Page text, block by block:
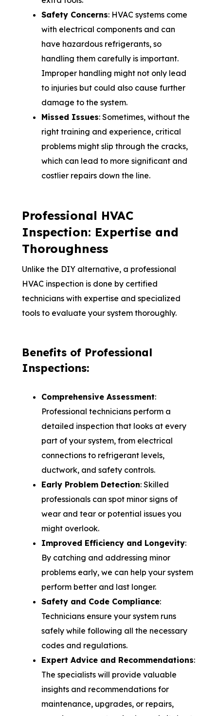
Safety Concerns: HVAC systems come
with electrical components and can
have hazardous refrigerants, so
handling them carefully is important.
Improper handling might not only lead
to injuries but could also cause further
damage to the system.
Missed Issues: Sometimes, without the
right training and experience, critical
problems might slip through the cracks,
which can lead to more significant and
costlier repairs down the line.
Professional HVAC
Inspection: Expertise and
Thoroughness
Unlike the DIY alternative, a professional
HVAC inspection is done by certified
technicians with expertise and specialized
tools to evaluate your system thoroughly.
Benefits of Professional
Inspections:
Comprehensive Assessment:
Professional technicians perform a
detailed inspection that looks at every
part of your system, from electrical
connections to refrigerant levels,
ductwork, and safety controls.
Early Problem Detection: Skilled
professionals can spot minor signs of
wear and tear or potential issues you
might overlook.
Improved Efficiency and Longevity:
By catching and addressing minor
problems early, we can help your system
perform better and last longer.
Safety and Code Compliance:
Technicians ensure your system runs
safely while following all the necessary
codes and regulations.
Expert Advice and Recommendations:
The specialists will provide valuable
insights and recommendations for
maintenance, upgrades, or repairs,